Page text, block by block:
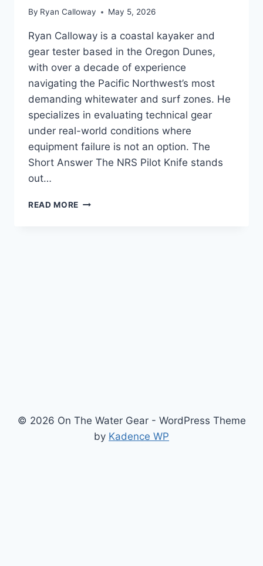
PADDLING
By Ryan Calloway May 5, 2026
Ryan Calloway is a coastal kayaker and
gear tester based in the Oregon Dunes,
with over a decade of experience
navigating the Pacific Northwest’s most
demanding whitewater and surf zones. He
specializes in evaluating technical gear
under real-world conditions where
equipment failure is not an option. The
Short Answer The NRS Pilot Knife stands
out…
READ MORE NRS
© 2026 On The Water Gear - WordPress Theme
by Kadence WP